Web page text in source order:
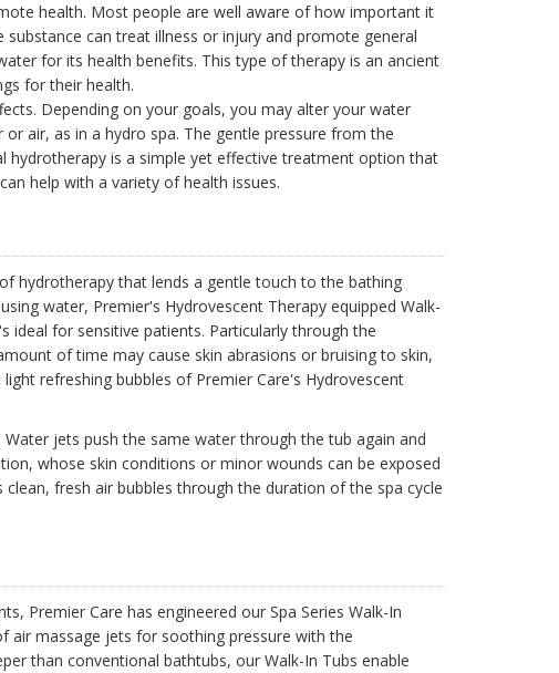
health. Most people are well aware of how important it
can treat illness or injury and promote general
for its health benefits. This type of therapy is an ancient
for their health.
Depending on your goals, you may alter your water
air, as in a hydro spa. The gentle pressure from the
hydrotherapy is a simple yet effective treatment option that
help with a variety of health issues.
hydrotherapy that lends a gentle touch to the bathing
water, Premier's Hydrovescent Therapy equipped Walk-
ideal for sensitive patients. Particularly through the
of time may cause skin abrasions or bruising to skin,
refreshing bubbles of Premier Care's Hydrovescent
jets push the same water through the tub again and
whose skin conditions or minor wounds can be exposed
fresh air bubbles through the duration of the spa cycle
Premier Care has engineered our Spa Series Walk-In
air massage jets for soothing pressure with the
than conventional bathtubs, our Walk-In Tubs enable